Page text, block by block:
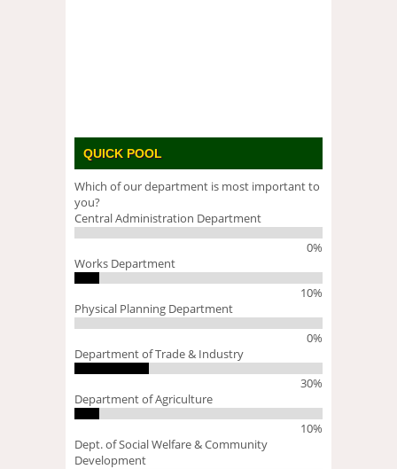
QUICK POOL
Which of our department is most important to
you?
Central Administration Department
0%
Works Department
10%
Physical Planning Department
0%
Department of Trade & Industry
30%
Department of Agriculture
10%
Dept. of Social Welfare & Community
Development